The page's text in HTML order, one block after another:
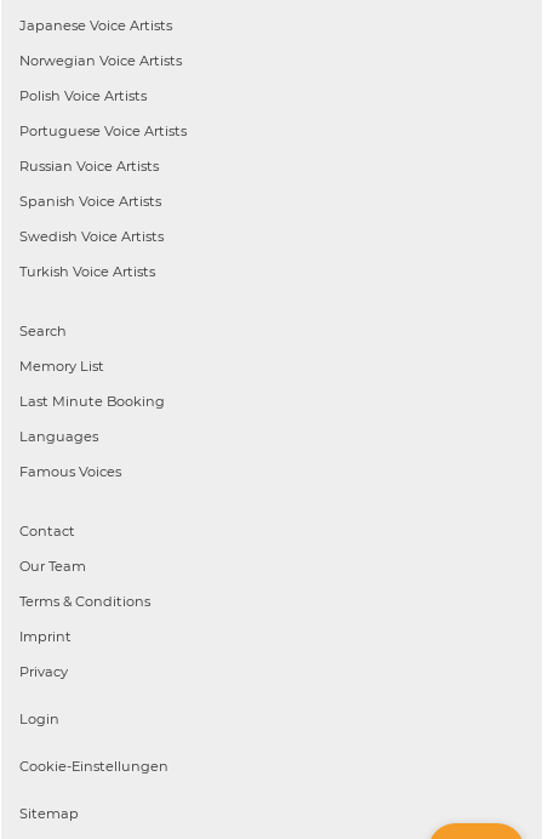
Japanese Voice Artists
Norwegian Voice Artists
Polish Voice Artists
Portuguese Voice Artists
Russian Voice Artists
Spanish Voice Artists
Swedish Voice Artists
Turkish Voice Artists
Search
Memory List
Last Minute Booking
Languages
Famous Voices
Contact
Our Team
Terms & Conditions
Imprint
Privacy
Login
Cookie-Einstellungen
Sitemap